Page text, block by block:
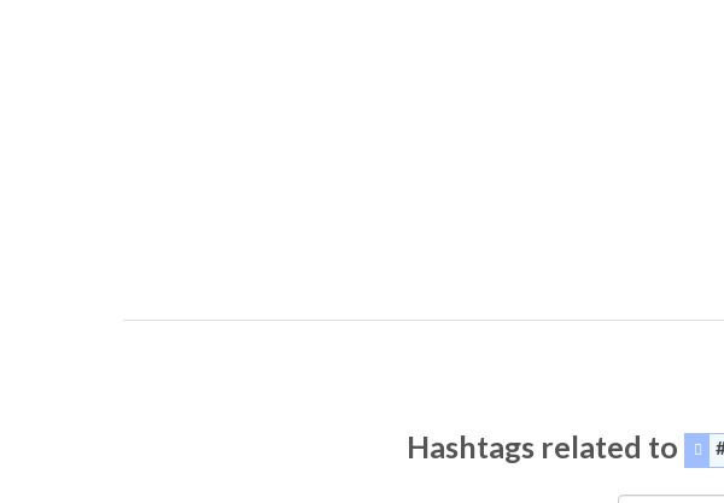
Hashtags related to